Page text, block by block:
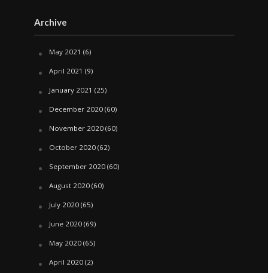
Archive
May 2021 (6)
April 2021 (9)
January 2021 (25)
December 2020(60)
November 2020(60)
October 2020(62)
September 2020(60)
August 2020(60)
July 2020(65)
June 2020(69)
May 2020(65)
April 2020(2)